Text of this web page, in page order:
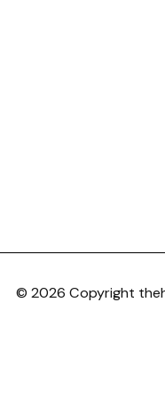
© 2026 Copyright